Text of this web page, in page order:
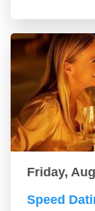
Friday,
Speed